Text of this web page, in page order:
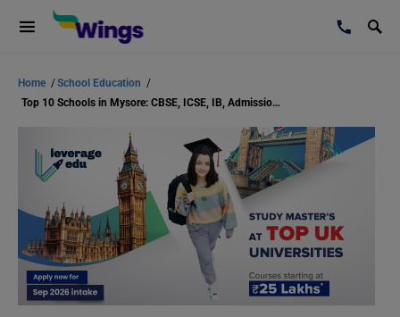
Home /School Education /
Top 10 Schools in Mysore: CBSE, ICSE, IB, Admission 2023, Fees